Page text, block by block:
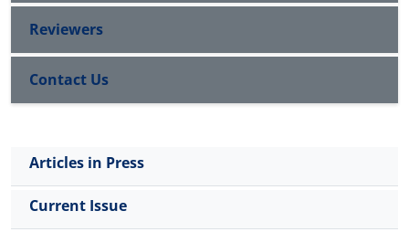
Reviewers
Contact Us
Articles in Press
Current Issue